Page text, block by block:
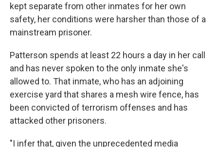
kept separate from other inmates for her own
safety, her conditions were harsher than those of a
mainstream prisoner.
Patterson spends at least 22 hours a day in her call
and has never spoken to the only inmate she's
allowed to. That inmate, who has an adjoining
exercise yard that shares a mesh wire fence, has
been convicted of terrorism offenses and has
attacked other prisoners.
"I infer that, given the unprecedented media